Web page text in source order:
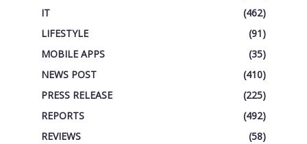
IT
(462)
LIFESTYLE
(91)
MOBILE APPS
(35)
NEWS POST
(410)
PRESS RELEASE
(225)
REPORTS
(492)
REVIEWS
(58)